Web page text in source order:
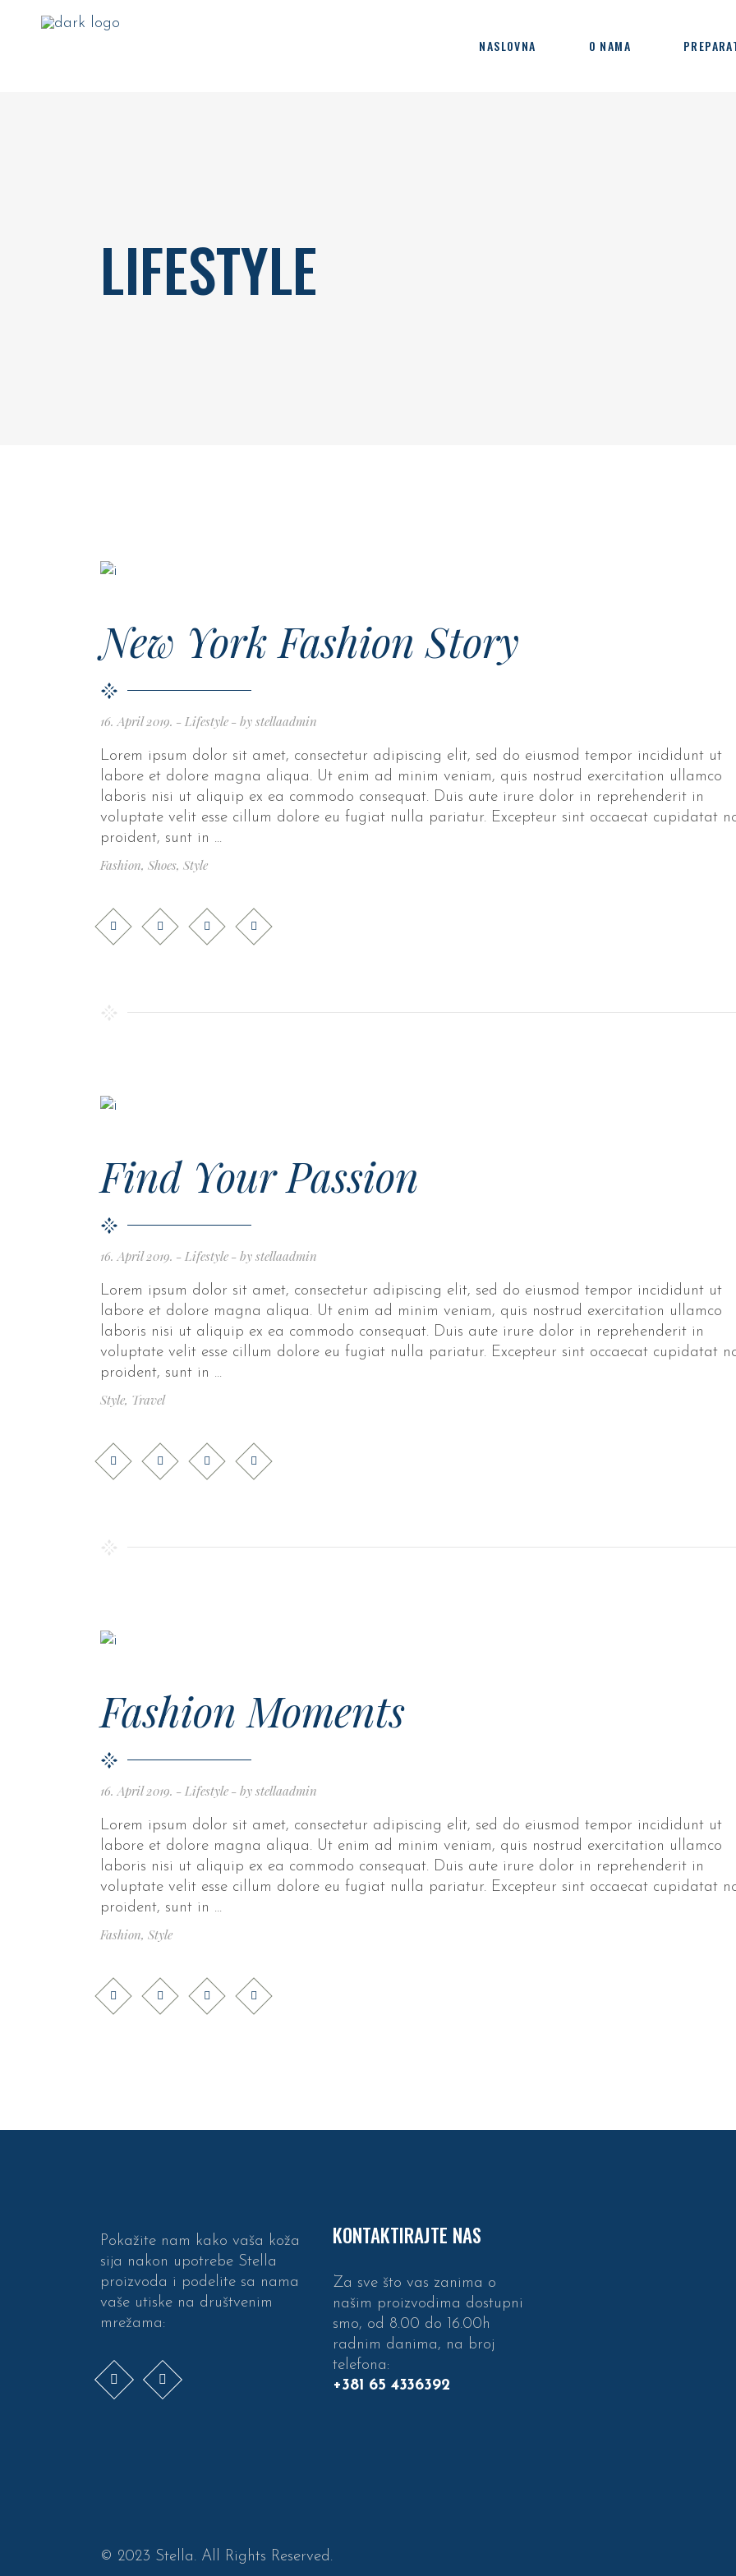
NASLOVNA O NAMA
LIFESTYLE
New York Fashion Story
16. April 2019. Lifestyle by stellaadmin
Lorem ipsum dolor sit amet, consectetur adipiscing elit, sed do eiusmod tempor incididunt ut
labore et dolore magna aliqua. Ut enim ad minim veniam, quis nostrud exercitation ullamco
laboris nisi ut aliquip ex ea commodo consequat. Duis aute irure dolor in reprehenderit in
voluptate velit esse cillum dolore eu fugiat nulla pariatur. Excepteur sint occaecat cupidatat
proident, sunt in
Fashion, Shoes, Style
Find Your Passion
16. April 2019. Lifestyle by stellaadmin
Lorem ipsum dolor sit amet, consectetur adipiscing elit, sed do eiusmod tempor incididunt ut
labore et dolore magna aliqua. Ut enim ad minim veniam, quis nostrud exercitation ullamco
laboris nisi ut aliquip ex ea commodo consequat. Duis aute irure dolor in reprehenderit in
voluptate velit esse cillum dolore eu fugiat nulla pariatur. Excepteur sint occaecat cupidatat
proident, sunt in
Style, Travel
Fashion Moments
16. April 2019. Lifestyle by stellaadmin
Lorem ipsum dolor sit amet, consectetur adipiscing elit, sed do eiusmod tempor incididunt ut
labore et dolore magna aliqua. Ut enim ad minim veniam, quis nostrud exercitation ullamco
laboris nisi ut aliquip ex ea commodo consequat. Duis aute irure dolor in reprehenderit in
voluptate velit esse cillum dolore eu fugiat nulla pariatur. Excepteur sint occaecat cupidatat
proident, sunt in
Fashion, Style
Pokažite nam kako vaša koža
sija nakon upotrebe Stella
proizvoda i podelite sa nama
vaše utiske na društvenim
mrežama:
KONTAKTIRAJTE NAS
Za sve što vas zanima o
našim proizvodima dostupni
smo, od 8.00 do 16.00h
radnim danima, na broj
telefona:
+381 65 4336392
© 2023 Stella. All Rights Reserved.